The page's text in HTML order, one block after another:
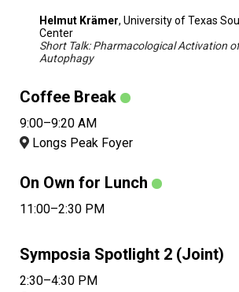
Helmut Krämer, University of Texas
Center
Short Talk: Pharmacological Activation
Autophagy
Coffee Break
9:00–9:20 AM
Longs Peak Foyer
On Own for Lunch
11:00–2:30 PM
Symposia Spotlight 2 (Joint)
2:30–4:30 PM